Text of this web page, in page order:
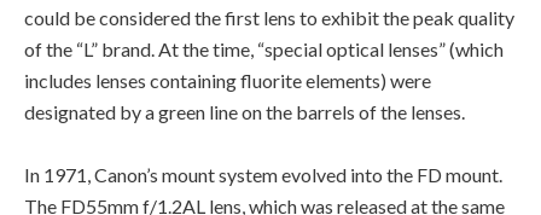
could be considered the first lens to exhibit the peak quality
of the “L” brand. At the time, “special optical lenses” (which
includes lenses containing fluorite elements) were
designated by a green line on the barrels of the lenses.
In 1971, Canon’s mount system evolved into the FD mount.
The FD55mm f/1.2AL lens, which was released at the same